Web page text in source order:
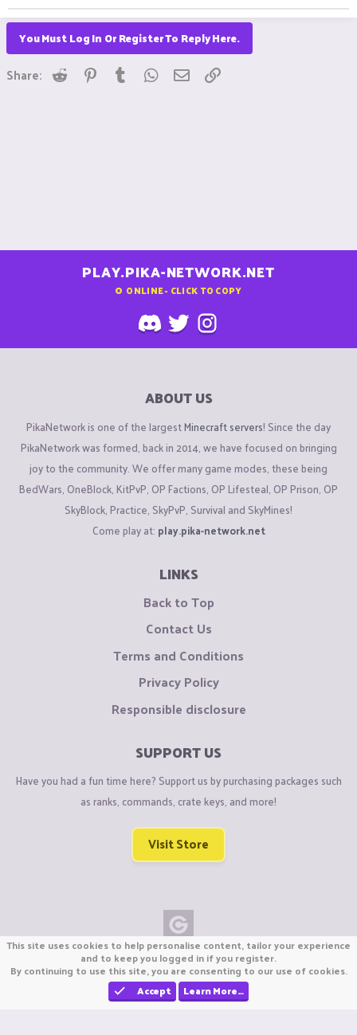
You Must Log In Or Register To Reply Here.
Share: Reddit Pinterest
Tumblr WhatsApp
Email
PLAY.PIKA-NETWORK.NET
0 ONLINE - CLICK TO COPY
ABOUT US
PikaNetwork is one of the largestMinecraft servers! Since the day
PikaNetwork was formed, back in 2014, we have focused on bringing
joy to the community. We offer many game modes, these being
BedWars, OneBlock, KitPvP, OP Factions, OP Lifesteal, OP Prison, OP
SkyBlock, Practice, SkyPvP, Survival and SkyMines!
Come play at: play.pika-network.net
LINKS
Back to Top
Contact Us
Terms and Conditions
Privacy Policy
Responsible disclosure
SUPPORT US
Have you had a fun time here? Support us by purchasing packages such
as ranks, commands, crate keys, and more!
Visit Store
Copyright © CraftiGames B.V. 2026
We are not affiliated with Mojang or Minecraft.
We are not affiliated with Nintendo Co., Ltd
This site uses cookies to help personalise content, tailor your experience
and to keep you logged in if you register.
By continuing to use this site, you are consenting to our use of cookies.
Accept
Learn More…